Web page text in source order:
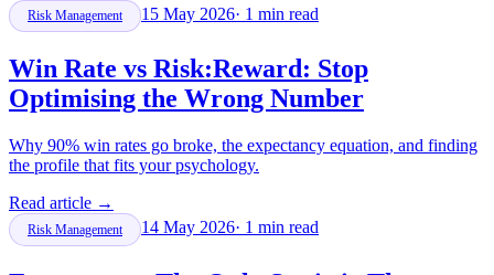
Risk Management 15 May 2026· 1 min read
Win Rate vs Risk:Reward: Stop
Optimising the Wrong Number
Why 90% win rates go broke, the expectancy equation, and finding
the profile that fits your psychology.
Read article →
Risk Management 14 May 2026· 1 min read